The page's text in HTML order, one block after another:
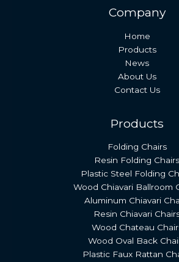
Company
Home
Products
News
About Us
Contact Us
Products
Folding Chairs
Resin Folding Chairs
Plastic Steel Folding
Wood Chiavari Ballroom
Aluminum Chiavari
Resin Chiavari
Wood Chateau
Wood Oval Back
Plastic Faux Rattan